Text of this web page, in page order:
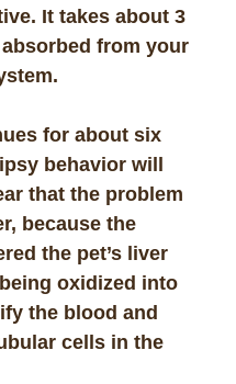
It takes about 3
from your
for about six
behavior will
that the problem
because the
the pet’s liver
oxidized into
the blood and
cells in the